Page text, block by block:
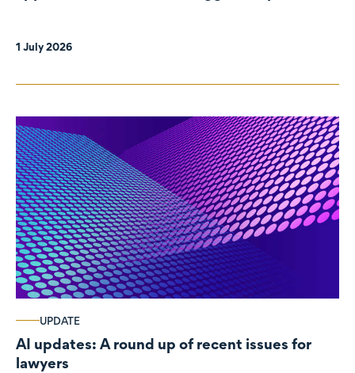
1 July 2026
UPDATE
AI updates: A round up of recent issues for
lawyers